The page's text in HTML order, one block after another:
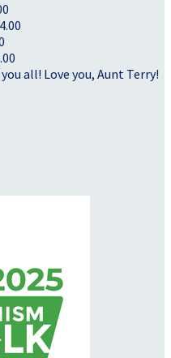
all! Love you, Aunt Terry!